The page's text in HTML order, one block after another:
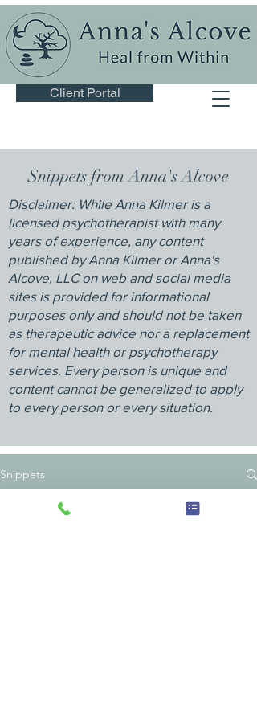
Client Portal
Snippets from Anna's Alcove
Disclaimer: While Anna Kilmer is a
licensed psychotherapist with many
years of experience, any content
published by Anna Kilmer or Anna's
Alcove, LLC on web and social media
sites is provided for informational
purposes only and should not be taken
as therapeutic advice nor a replacement
for mental health or psychotherapy
services. Every person is unique and
content cannot be generalized to apply
to every person or every situation.
Snippets